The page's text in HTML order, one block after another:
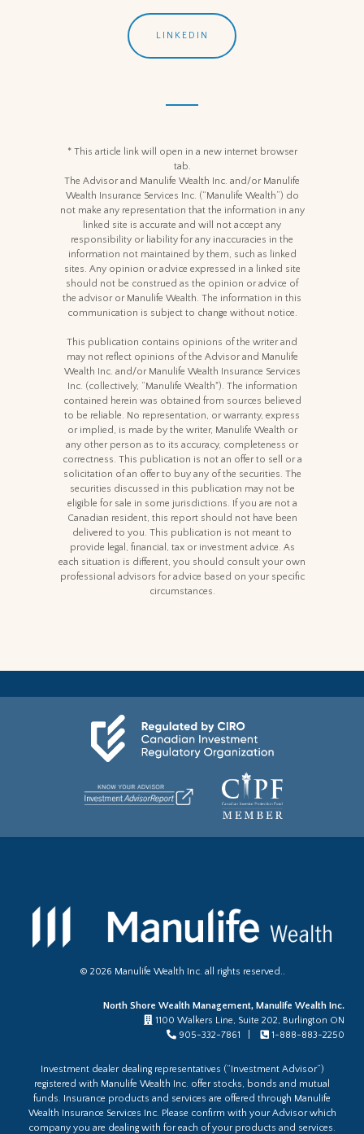
LINKEDIN
* This article link will open in a new internet browser
tab.
The Advisor and Manulife Wealth Inc. and/or Manulife
Wealth Insurance Services Inc. (“Manulife Wealth”) do
not make any representation that the information in any
linked site is accurate and will not accept any
responsibility or liability for any inaccuracies in the
information not maintained by them, such as linked
sites. Any opinion or advice expressed in a linked site
should not be construed as the opinion or advice of
the advisor or Manulife Wealth. The information in this
communication is subject to change without notice.
This publication contains opinions of the writer and
may not reflect opinions of the Advisor and Manulife
Wealth Inc. and/or Manulife Wealth Insurance Services
Inc. (collectively, “Manulife Wealth"). The information
contained herein was obtained from sources believed
to be reliable. No representation, or warranty, express
or implied, is made by the writer, Manulife Wealth or
any other person as to its accuracy, completeness or
correctness. This publication is not an offer to sell or a
solicitation of an offer to buy any of the securities. The
securities discussed in this publication may not be
eligible for sale in some jurisdictions. If you are not a
Canadian resident, this report should not have been
delivered to you. This publication is not meant to
provide legal, financial, tax or investment advice. As
each situation is different, you should consult your own
professional advisors for advice based on your specific
circumstances.
© 2026 Manulife Wealth Inc. all rights reserved..
North Shore Wealth Management, Manulife Wealth Inc.
1100 Walkers Line, Suite 202, Burlington ON
905-332-7861 |
1-888-883-2250
Investment dealer dealing representatives (“Investment Advisor”)
registered with Manulife Wealth Inc. offer stocks, bonds and mutual
funds. Insurance products and services are offered through Manulife
Wealth Insurance Services Inc. Please confirm with your Advisor which
company you are dealing with for each of your products and services.